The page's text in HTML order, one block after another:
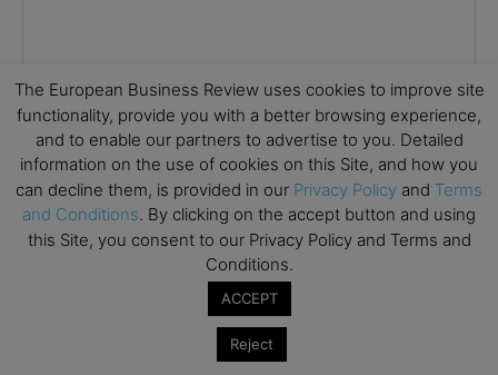
Save my name, email, and website in this browser for the
The European Business Review uses cookies to improve site
functionality, provide you with a better browsing experience,
and to enable our partners to advertise to you. Detailed
information on the use of cookies on this Site, and how you
can decline them, is provided in our Privacy Policy and Terms
and Conditions. By clicking on the accept button and using
this Site, you consent to our Privacy Policy and Terms and
Conditions.
ACCEPT
Reject